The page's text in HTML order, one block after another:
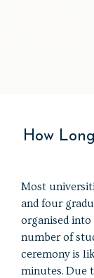
How
Most
and four
organised
number of
ceremony is
minutes. Due